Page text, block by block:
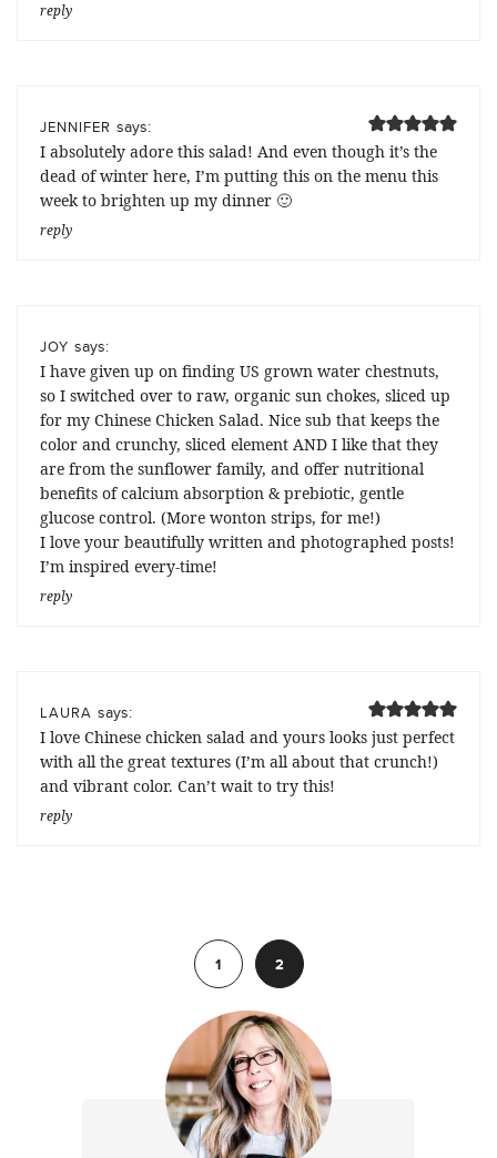
reply
JENNIFER says:
I absolutely adore this salad! And even though it’s the
dead of winter here, I’m putting this on the menu this
week to brighten up my dinner 🙂
reply
JOY says:
I have given up on finding US grown water chestnuts,
so I switched over to raw, organic sun chokes, sliced up
for my Chinese Chicken Salad. Nice sub that keeps the
color and crunchy, sliced element AND I like that they
are from the sunflower family, and offer nutritional
benefits of calcium absorption & prebiotic, gentle
glucose control. (More wonton strips, for me!)
I love your beautifully written and photographed posts!
I’m inspired every-time!
reply
LAURA says:
I love Chinese chicken salad and yours looks just perfect
with all the great textures (I’m all about that crunch!)
and vibrant color. Can’t wait to try this!
reply
1
2